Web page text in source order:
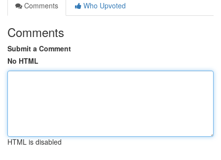
Comments
Who Upvoted
Comments
Submit a Comment
No HTML
HTML is disabled